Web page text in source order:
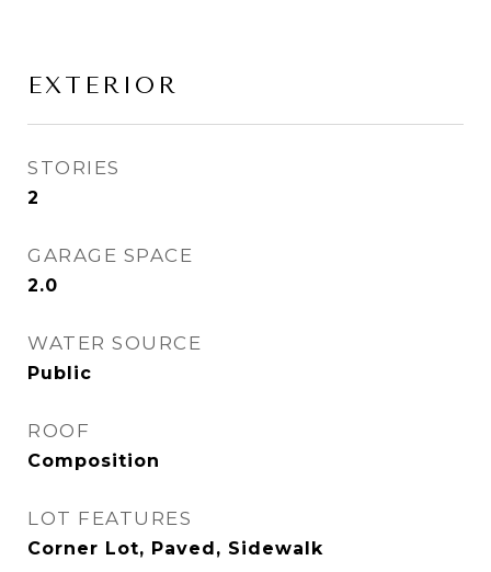
EXTERIOR
STORIES
2
GARAGE SPACE
2.0
WATER SOURCE
Public
ROOF
Composition
LOT FEATURES
Corner Lot, Paved, Sidewalk